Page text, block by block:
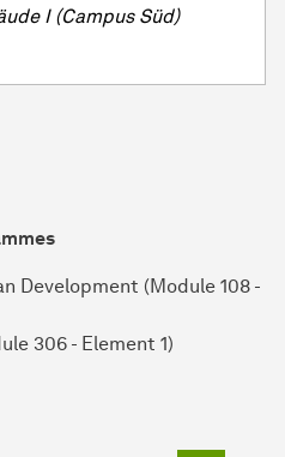
I (Campus Süd)
Development (Module 108 -
306 - Element 1)